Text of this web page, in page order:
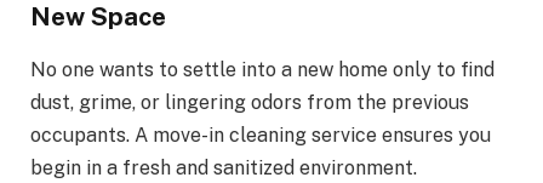
New Space
No one wants to settle into a new home only to find
dust, grime, or lingering odors from the previous
occupants. A move-in cleaning service ensures you
begin in a fresh and sanitized environment.